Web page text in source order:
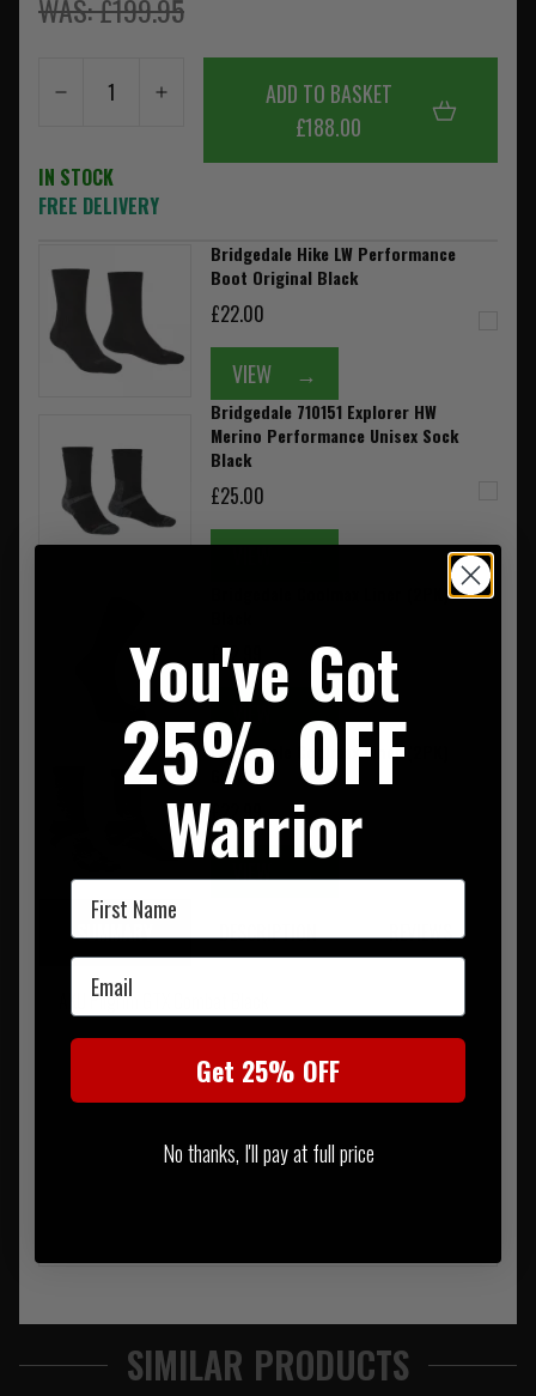
WAS: £199.95
ADD TO BASKET
£188.00
IN STOCK
FREE DELIVERY
Bridgedale Hike LW Performance
Boot Original Black
£22.00
VIEW →
Bridgedale 710151 Explorer HW
Merino Performance Unisex Sock
Black
£25.00
Bridgedale Coolmax Liner (2PK)
£22.99
VIEW →
Bridgedale Coolmax Liner (2PK)
Grey
£22.99
VIEW →
SUMMARY DESCRIPTION REVIEWS
AKU Pilgrim GTX Combat Black
SIMILAR PRODUCTS
You've Got
25% OFF
Warrior
First Name
Email
Get 25% OFF
No thanks, I'll pay at full price